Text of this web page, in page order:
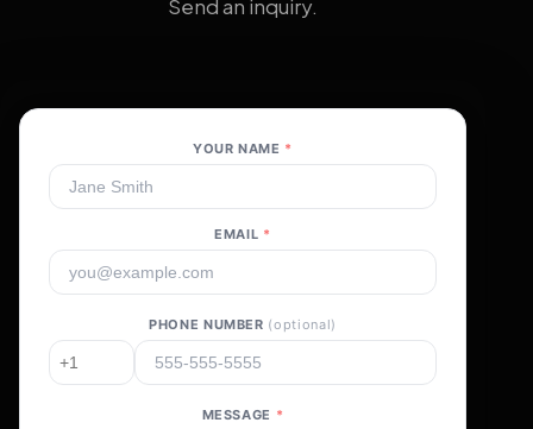
Send an inquiry.
YOUR NAME *
EMAIL *
PHONE NUMBER (optional)
MESSAGE *